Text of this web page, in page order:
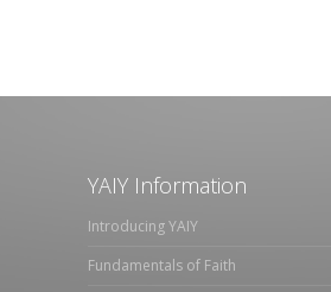
YAIY Information
Introducing YAIY
Fundamentals of Faith